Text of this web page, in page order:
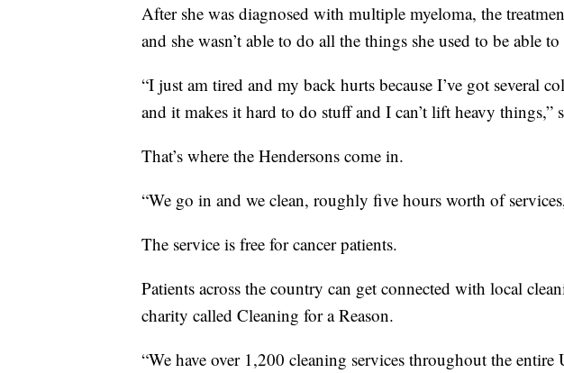
After she was diagnosed with multiple myeloma, the
and she wasn’t able to do all the things she used to be able
“I just am tired and my back hurts because I’ve got several
and it makes it hard to do stuff and I can’t lift heavy things,”
That’s where the Hendersons come in.
“We go in and we clean, roughly five hours worth of
The service is free for cancer patients.
Patients across the country can get connected with local
charity called Cleaning for a Reason.
“We have over 1,200 cleaning services throughout the entire